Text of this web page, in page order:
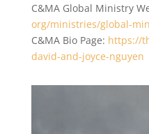
C&MA Global Ministry
org/ministries/global-
C&MA Bio Page: https://
david-and-joyce-nguyen